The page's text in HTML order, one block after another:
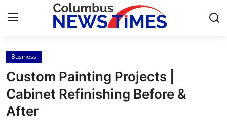
Home
Press Release
Contact
Business
Custom Painting Projects |
Cabinet Refinishing Before &
After